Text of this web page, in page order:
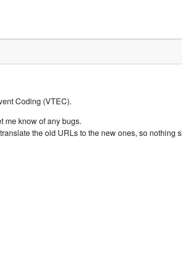
Coding (VTEC).
me know of any bugs.
the old URLs to the new ones, so nothing